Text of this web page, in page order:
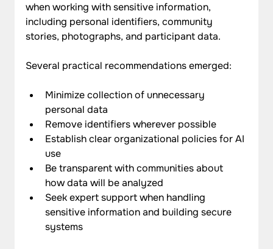
when working with sensitive information,
including personal identifiers, community
stories, photographs, and participant data.
Several practical recommendations emerged:
Minimize collection of unnecessary
personal data
Remove identifiers wherever possible
Establish clear organizational policies for AI
use
Be transparent with communities about
how data will be analyzed
Seek expert support when handling
sensitive information and building secure
systems